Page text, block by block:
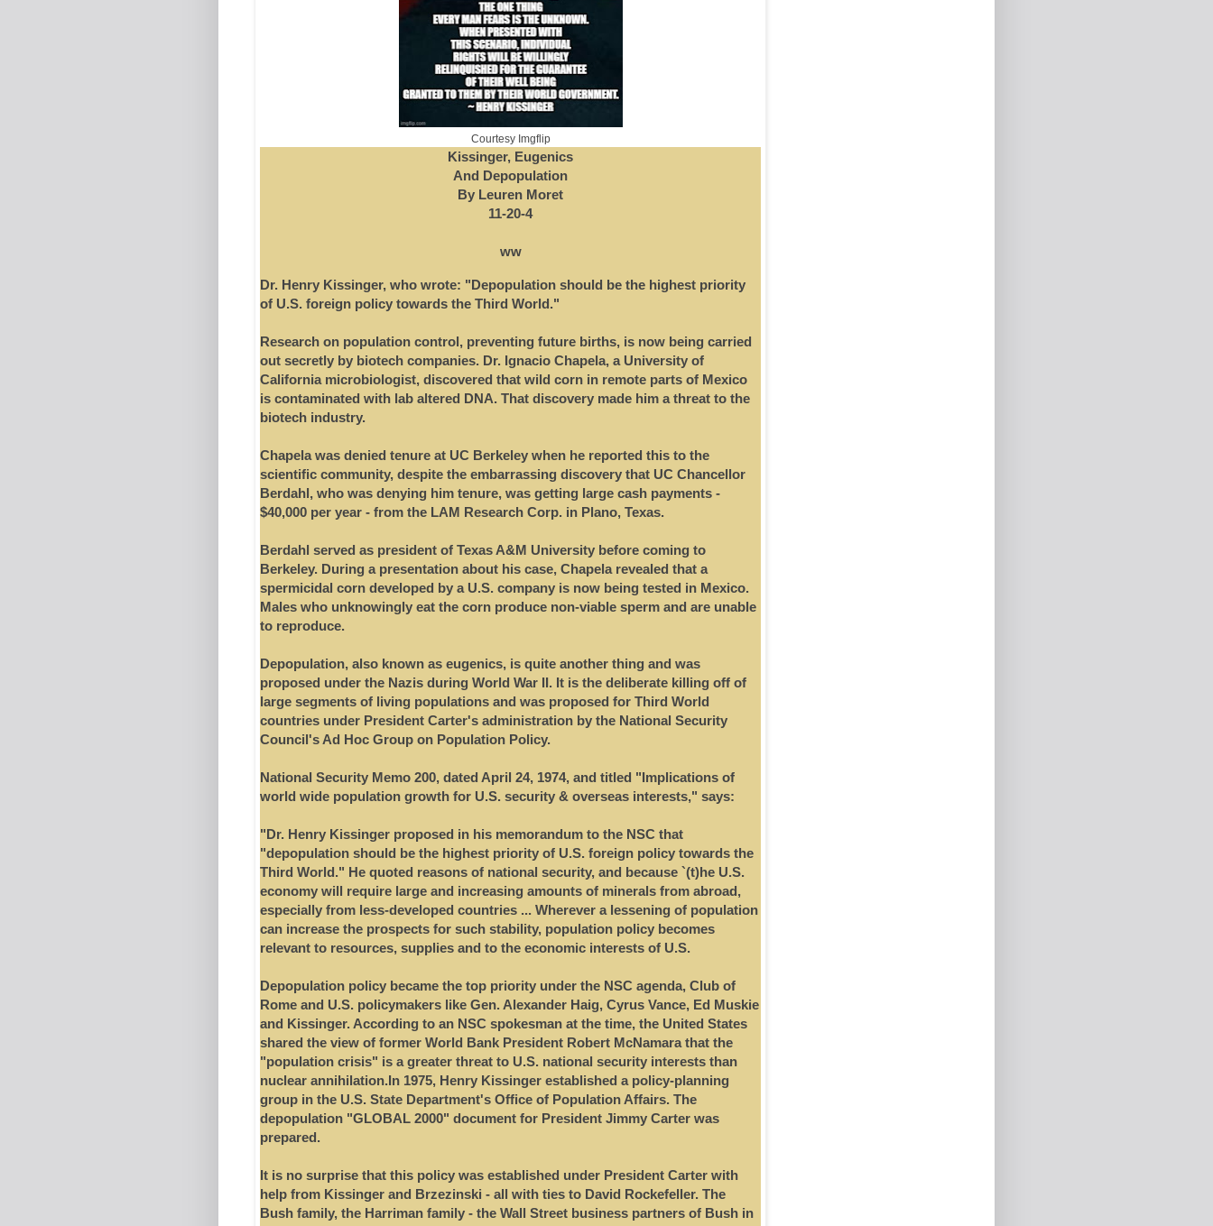
Courtesy Imgflip
Kissinger, Eugenics
And Depopulation
By Leuren Moret
11-20-4
ww
Dr. Henry Kissinger, who wrote: "Depopulation should be the highest priority
of U.S. foreign policy towards the Third World."
Research on population control, preventing future births, is now being carried
out secretly by biotech companies. Dr. Ignacio Chapela, a University of
California microbiologist, discovered that wild corn in remote parts of Mexico
is contaminated with lab altered DNA. That discovery made him a threat to the
biotech industry.
Chapela was denied tenure at UC Berkeley when he reported this to the
scientific community, despite the embarrassing discovery that UC Chancellor
Berdahl, who was denying him tenure, was getting large cash payments -
$40,000 per year - from the LAM Research Corp. in Plano, Texas.
Berdahl served as president of Texas A&M University before coming to
Berkeley. During a presentation about his case, Chapela revealed that a
spermicidal corn developed by a U.S. company is now being tested in Mexico.
Males who unknowingly eat the corn produce non-viable sperm and are unable
to reproduce.
Depopulation, also known as eugenics, is quite another thing and was
proposed under the Nazis during World War II. It is the deliberate killing off of
large segments of living populations and was proposed for Third World
countries under President Carter's administration by the National Security
Council's Ad Hoc Group on Population Policy.
National Security Memo 200, dated April 24, 1974, and titled "Implications of
world wide population growth for U.S. security & overseas interests," says:
"Dr. Henry Kissinger proposed in his memorandum to the NSC that
"depopulation should be the highest priority of U.S. foreign policy towards the
Third World." He quoted reasons of national security, and because `(t)he U.S.
economy will require large and increasing amounts of minerals from abroad,
especially from less-developed countries ... Wherever a lessening of population
can increase the prospects for such stability, population policy becomes
relevant to resources, supplies and to the economic interests of U.S.
Depopulation policy became the top priority under the NSC agenda, Club of
Rome and U.S. policymakers like Gen. Alexander Haig, Cyrus Vance, Ed Muskie
and Kissinger. According to an NSC spokesman at the time, the United States
shared the view of former World Bank President Robert McNamara that the
"population crisis" is a greater threat to U.S. national security interests than
nuclear annihilation.In 1975, Henry Kissinger established a policy-planning
group in the U.S. State Department's Office of Population Affairs. The
depopulation "GLOBAL 2000" document for President Jimmy Carter was
prepared.
It is no surprise that this policy was established under President Carter with
help from Kissinger and Brzezinski - all with ties to David Rockefeller. The
Bush family, the Harriman family - the Wall Street business partners of Bush in